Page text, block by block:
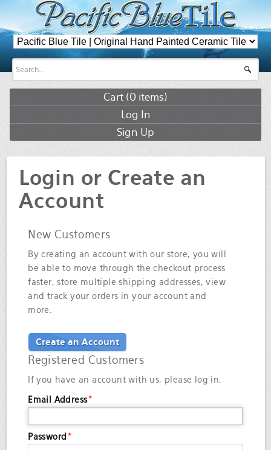
Cart (0 items)
Log In
Sign Up
Login or Create an
Account
New Customers
By creating an account with our store, you will
be able to move through the checkout process
faster, store multiple shipping addresses, view
and track your orders in your account and
more.
Registered Customers
If you have an account with us, please log in.
*
Email Address
*
Password
Create an Account